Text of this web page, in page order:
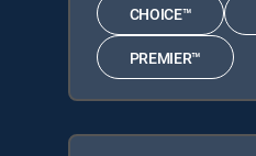
CHOICE™
PREMIER™